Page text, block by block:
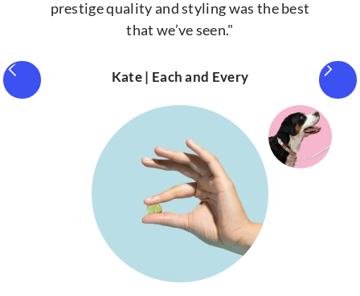
prestige quality and styling was the best
that we’ve seen."
Kate | Each and Every